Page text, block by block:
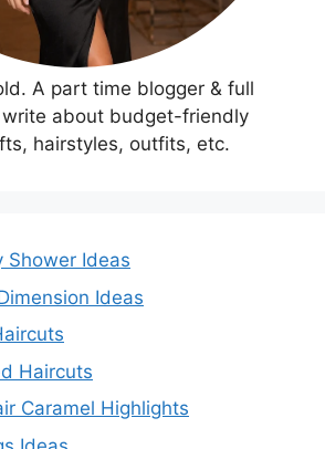
A part time blogger & full
about budget-friendly
hairstyles, outfits, etc.
Shower Ideas
Ideas
Haircuts
Caramel Highlights